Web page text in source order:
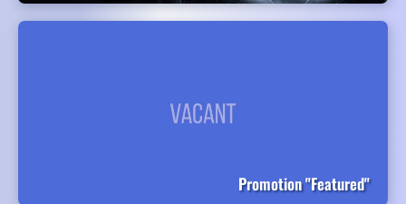
Promotion "Featured"